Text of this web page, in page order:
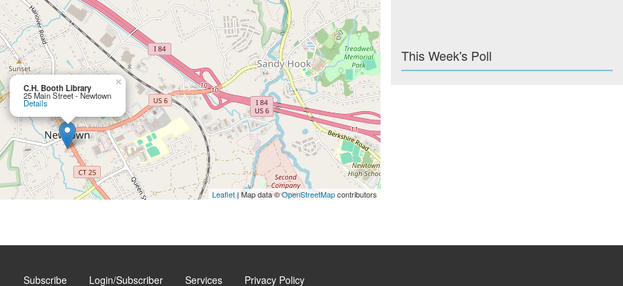
C.H. Booth Library
25 Main Street - Newtown
Details
×
Leaflet| Map data ©OpenStreetMapcontributors
This Week's Poll
Subscribe Login/Subscriber Services Privacy Policy